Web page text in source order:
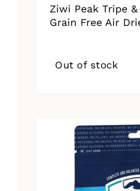
Ziwi Peak Tripe
Grain Free Air
Out of stock